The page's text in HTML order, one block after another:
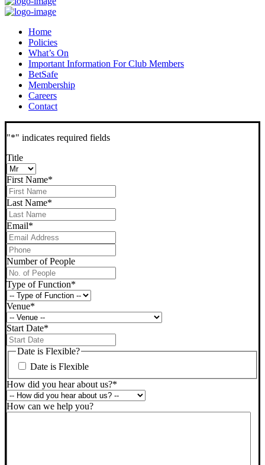
Home
Policies
What’s On
Important Information For Club Members
BetSafe
Membership
Careers
Contact
"*" indicates required fields
Title
First Name*
Last Name*
Email*
Phone*
Number of People
Type of Function*
Venue*
Start Date*
slash
YYYY
Date is Flexible?
Date is Flexible
How did you hear about us?*
How can we help you?